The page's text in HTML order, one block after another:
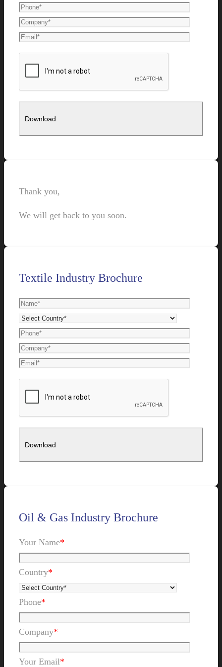
Thank you,
We will get back to you soon.
Textile Industry Brochure
Oil & Gas Industry Brochure
Your Name*
Country*
Phone*
Company*
Your Email*